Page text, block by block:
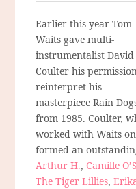
Earlier this year Tom
Waits gave multi-
instrumentalist David
Coulter his
reinterpret his
masterpiece Rain
from 1985. Coulter,
worked with Waits
formed an
Arthur H., Camille
The Tiger Lillies,